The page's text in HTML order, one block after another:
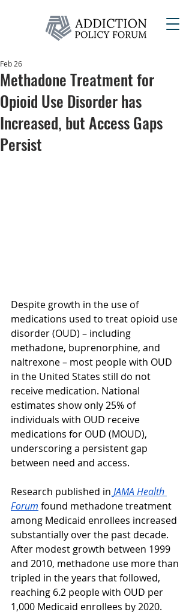
Methadone Treatment for
Opioid Use Disorder has
Increased, but Access Gaps
Persist
Feb 26
Despite growth in the use of
medications used to treat opioid use
disorder (OUD) – including
methadone, buprenorphine, and
naltrexone – most people with OUD
in the United States still do not
receive medication. National
estimates show only 25% of
individuals with OUD receive
medications for OUD (MOUD),
underscoring a persistent gap
between need and access.
Research published in JAMA Health
Forum found methadone treatment
among Medicaid enrollees increased
substantially over the past decade.
After modest growth between 1999
and 2010, methadone use more than
tripled in the years that followed,
reaching 6.2 people with OUD per
1,000 Medicaid enrollees by 2020.